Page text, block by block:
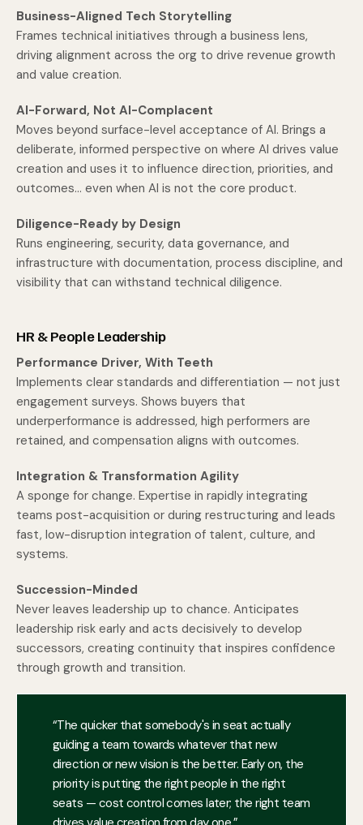
Business-Aligned Tech Storytelling
Frames technical initiatives through a business lens,
driving alignment across the org to drive revenue growth
and value creation.
AI-Forward, Not AI-Complacent
Moves beyond surface-level acceptance of AI. Brings a
deliberate, informed perspective on where AI drives value
creation and uses it to influence direction, priorities, and
outcomes... even when AI is not the core product.
Diligence-Ready by Design
Runs engineering, security, data governance, and
infrastructure with documentation, process discipline, and
visibility that can withstand technical diligence.
HR & People Leadership
Performance Driver, With Teeth
Implements clear standards and differentiation — not just
engagement surveys. Shows buyers that
underperformance is addressed, high performers are
retained, and compensation aligns with outcomes.
Integration & Transformation Agility
A sponge for change. Expertise in rapidly integrating
teams post-acquisition or during restructuring and leads
fast, low-disruption integration of talent, culture, and
systems.
Succession-Minded
Never leaves leadership up to chance. Anticipates
leadership risk early and acts decisively to develop
successors, creating continuity that inspires confidence
through growth and transition.
“The quicker that somebody's in seat actually
guiding a team towards whatever that new
direction or new vision is the better. Early on, the
priority is putting the right people in the right
seats — cost control comes later; the right team